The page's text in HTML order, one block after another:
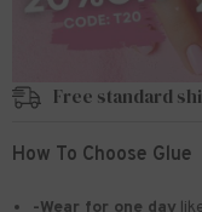
Free standard
How To Choose Glue
-Wear for one day